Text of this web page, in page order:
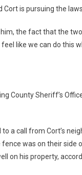
Cort is pursuing the
the fact that the
like we can do this
County Sheriff’s
to a call from Cort’s
was on their side
on his property,